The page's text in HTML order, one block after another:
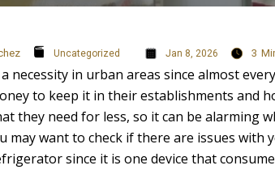
Uncategorized Jan 8, 2026 3
necessity in urban areas since almost
to keep it in their establishments and
they need for less, so it can be alarming
may want to check if there are issues
since it is one device that